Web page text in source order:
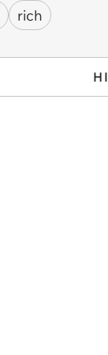
rich